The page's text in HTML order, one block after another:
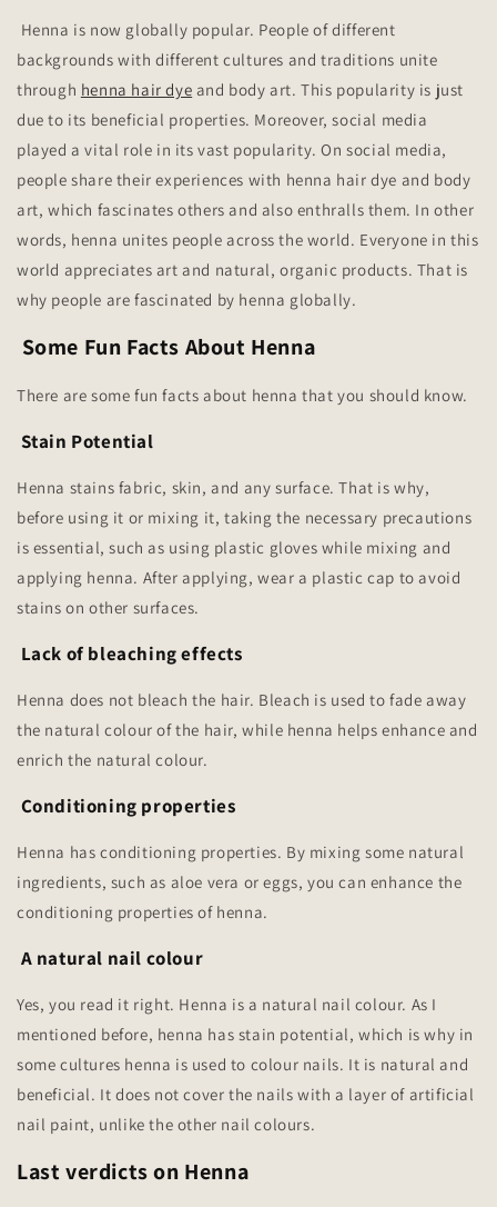
Henna is now globally popular. People of different
backgrounds with different cultures and traditions unite
through henna hair dye and body art. This popularity is just
due to its beneficial properties. Moreover, social media
played a vital role in its vast popularity. On social media,
people share their experiences with henna hair dye and body
art, which fascinates others and also enthralls them. In other
words, henna unites people across the world. Everyone in this
world appreciates art and natural, organic products. That is
why people are fascinated by henna globally.
Some Fun Facts About Henna
There are some fun facts about henna that you should know.
Stain Potential
Henna stains fabric, skin, and any surface. That is why,
before using it or mixing it, taking the necessary precautions
is essential, such as using plastic gloves while mixing and
applying henna. After applying, wear a plastic cap to avoid
stains on other surfaces.
Lack of bleaching effects
Henna does not bleach the hair. Bleach is used to fade away
the natural colour of the hair, while henna helps enhance and
enrich the natural colour.
Conditioning properties
Henna has conditioning properties. By mixing some natural
ingredients, such as aloe vera or eggs, you can enhance the
conditioning properties of henna.
A natural nail colour
Yes, you read it right. Henna is a natural nail colour. As I
mentioned before, henna has stain potential, which is why in
some cultures henna is used to colour nails. It is natural and
beneficial. It does not cover the nails with a layer of artificial
nail paint, unlike the other nail colours.
Last verdicts on Henna